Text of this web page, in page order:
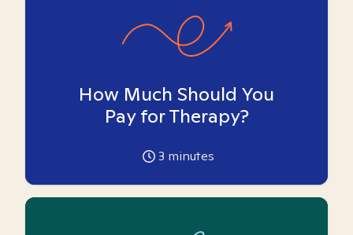
How Much Should You
Pay for Therapy?
3 minutes